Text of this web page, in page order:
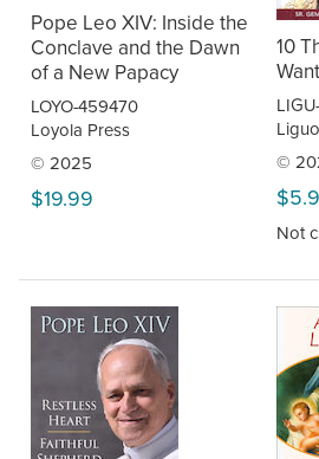
Pope Leo XIV: Inside the
Conclave and the Dawn
of a New Papacy
LOYO-459470
Loyola Press
© 2025
$19.99
10
©
Not